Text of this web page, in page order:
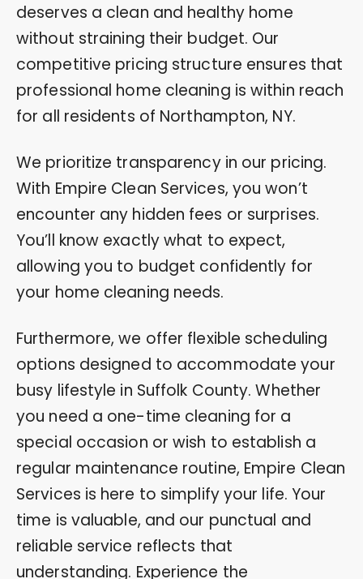
deserves a clean and healthy home
without straining their budget. Our
competitive pricing structure ensures that
professional home cleaning is within reach
for all residents of Northampton, NY.
We prioritize transparency in our pricing.
With Empire Clean Services, you won’t
encounter any hidden fees or surprises.
You’ll know exactly what to expect,
allowing you to budget confidently for
your home cleaning needs.
Furthermore, we offer flexible scheduling
options designed to accommodate your
busy lifestyle in Suffolk County. Whether
you need a one-time cleaning for a
special occasion or wish to establish a
regular maintenance routine, Empire Clean
Services is here to simplify your life. Your
time is valuable, and our punctual and
reliable service reflects that
understanding. Experience the